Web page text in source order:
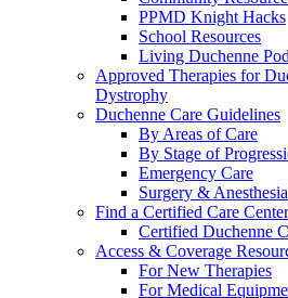
PPMD Knight Hacks
School Resources
Living Duchenne
Approved Therapies for
Dystrophy
Duchenne Care Guidelines
By Areas of Care
By Stage of
Emergency Care
Surgery &
Find a Certified Care Center
Certified Duchenne
Access & Coverage
For New Therapies
For Medical